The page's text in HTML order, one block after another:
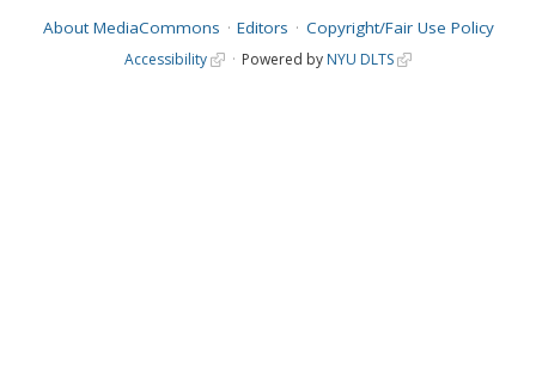
About MediaCommons Editors Copyright/Fair Use Policy
Accessibility Powered by NYU DLTS